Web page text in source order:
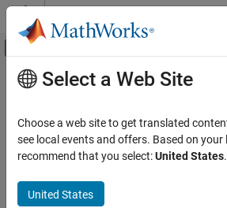
Skip to content
Off-Canvas Navigation
Documentation Home
Antenna Toolbox
RF Propagation
Main Content
Rain
Rain propagation model
Description
Select a Web Site
Choose a web site to get translated
see local events and offers. Based on your
recommend that you select:United States.
United States